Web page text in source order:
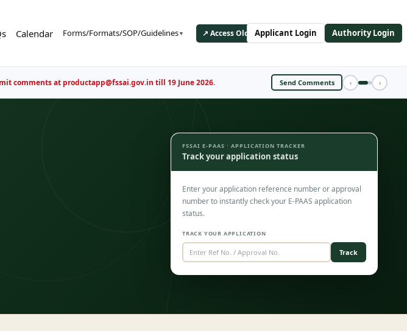
Calendar Forms/Formats/SOP/Guidelines▼ ↗ Access Old ePAAS Portal
Applicant Login Authority Login
training sessions. Register Now ‹ ›
FSSAI E-PAAS · APPLICATION TRACKER
Track your application status
Enter your application reference number or approval
number to instantly check your E-PAAS application
status.
TRACK YOUR APPLICATION
Track